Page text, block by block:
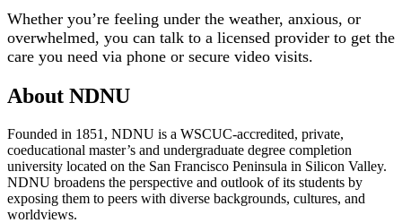
Whether you’re feeling under the weather, anxious, or
overwhelmed, you can talk to a licensed provider to get the
care you need via phone or secure video visits.
About NDNU
Founded in 1851, NDNU is a WSCUC-accredited, private,
coeducational master’s and undergraduate degree completion
university located on the San Francisco Peninsula in Silicon Valley.
NDNU broadens the perspective and outlook of its students by
exposing them to peers with diverse backgrounds, cultures, and
worldviews.